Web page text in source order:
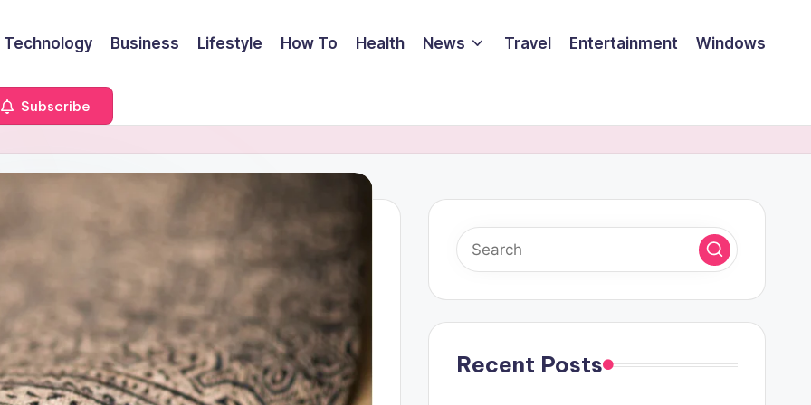
Technology Business Lifestyle How To Health News Travel Entertainment Windows
Subscribe
Recent Posts